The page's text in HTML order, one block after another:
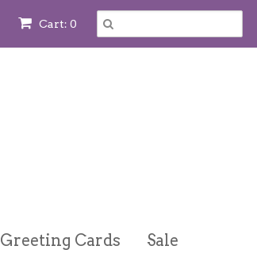
Cart: 0
Greeting Cards Sale